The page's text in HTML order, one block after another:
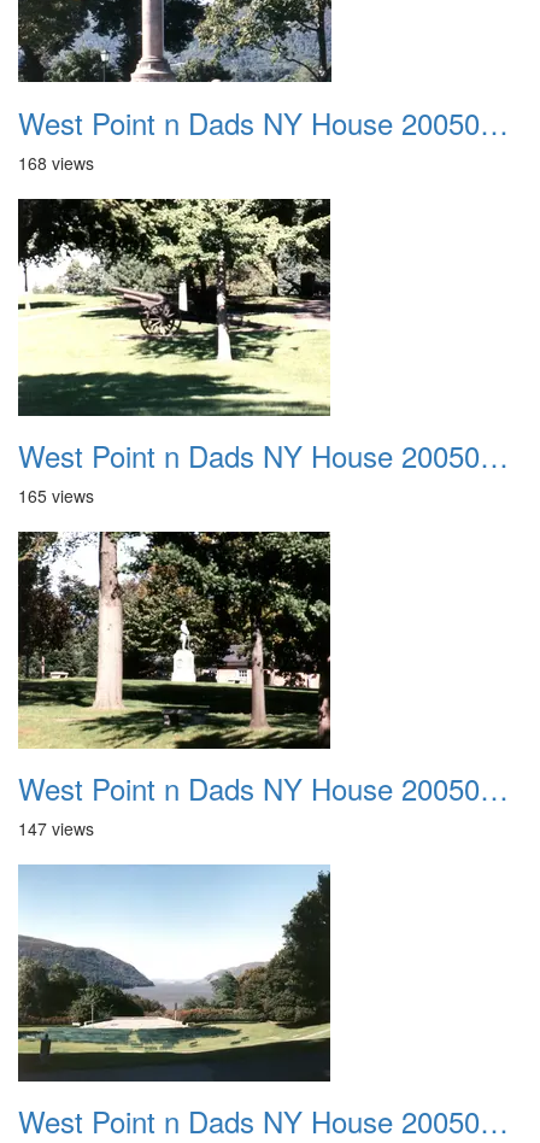
West Point n Dads NY House 20050905 26
168 views
West Point n Dads NY House 20050905 27
165 views
West Point n Dads NY House 20050905 28
147 views
West Point n Dads NY House 20050905 29